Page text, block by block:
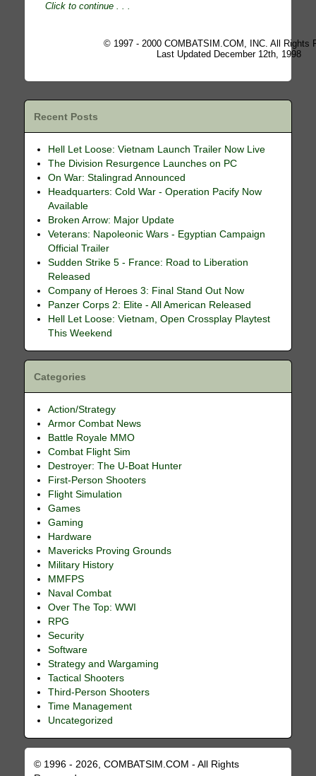
Click to continue . . .
© 1997 - 2000 COMBATSIM.COM, INC. All Rights
Last Updated December 12th, 1998
Recent Posts
Hell Let Loose: Vietnam Launch Trailer Now Live
The Division Resurgence Launches on PC
On War: Stalingrad Announced
Headquarters: Cold War - Operation Pacify Now
Available
Broken Arrow: Major Update
Veterans: Napoleonic Wars - Egyptian Campaign
Official Trailer
Sudden Strike 5 - France: Road to Liberation
Released
Company of Heroes 3: Final Stand Out Now
Panzer Corps 2: Elite - All American Released
Hell Let Loose: Vietnam, Open Crossplay Playtest
This Weekend
Categories
Action/Strategy
Armor Combat News
Battle Royale MMO
Combat Flight Sim
Destroyer: The U-Boat Hunter
First-Person Shooters
Flight Simulation
Games
Gaming
Hardware
Mavericks Proving Grounds
Military History
MMFPS
Naval Combat
Over The Top: WWI
RPG
Security
Software
Strategy and Wargaming
Tactical Shooters
Third-Person Shooters
Time Management
Uncategorized
© 1996 - 2026, COMBATSIM.COM - All Rights